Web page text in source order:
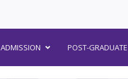
ADMISSION POST-